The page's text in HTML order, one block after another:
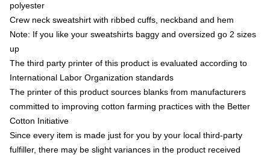
polyester
Crew neck sweatshirt with ribbed cuffs, neckband and hem
Note: If you like your sweatshirts baggy and oversized go 2 sizes
up
The third party printer of this product is evaluated according to
International Labor Organization standards
The printer of this product sources blanks from manufacturers
committed to improving cotton farming practices with the Better
Cotton Initiative
Since every item is made just for you by your local third-party
fulfiller, there may be slight variances in the product received